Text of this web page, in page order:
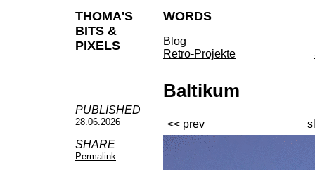
THOMA'S
BITS &
PIXELS
WORDS
Blog
Retro-Projekte
PUBLISHED
28.06.2026
SHARE
Permalink
Baltikum
<< prev